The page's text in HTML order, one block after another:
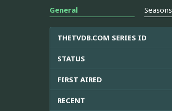
General Seasons
THETVDB.COM SERIES ID
STATUS
FIRST AIRED
RECENT